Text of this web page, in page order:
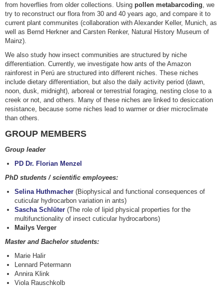
from hoverflies from older collections. Using pollen metabarcoding , we
try to reconstruct our flora from 30 and 40 years ago, and compare it to
current plant communites (collaboration with Alexander Keller, Munich, as
well as Bernd Herkner and Carsten Renker, Natural History Museum of
Mainz).
We also study how insect communities are structured by niche
differentiation. Currently, we investigate how ants of the Amazon
rainforest in Perú are structured into different niches. These niches
include dietary differentiation, but also the daily activity period (dawn,
noon, dusk, midnight), arboreal or terrestrial foraging, nesting close to a
creek or not, and others. Many of these niches are linked to desiccation
resistance, because some niches lead to warmer or drier microclimate
than others.
GROUP MEMBERS
Group leader
PD Dr. Florian Menzel
PhD students / scientific employees:
Selina Huthmacher (Biophysical and functional consequences of
cuticular hydrocarbon variation in ants)
Sascha Schlüter (The role of lipid physical properties for the
multifunctionality of insect cuticular hydrocarbons)
Mailys Verger
Master and Bachelor students:
Marie Halir
Lennard Petermann
Annira Klink
Viola Rauschkolb